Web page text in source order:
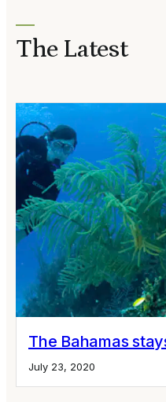
The Latest
The Bahamas
July 23, 2020